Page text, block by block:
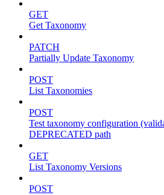
GET
Get Taxonomy
PATCH
Partially Update Taxonomy
POST
List Taxonomies
POST
Test taxonomy configuration
DEPRECATED path
GET
List Taxonomy Versions
POST